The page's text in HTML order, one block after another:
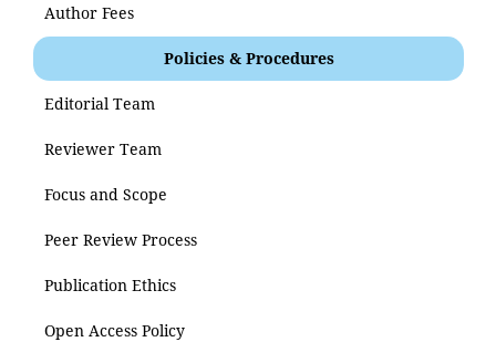
Author Fees
Policies & Procedures
Editorial Team
Reviewer Team
Focus and Scope
Peer Review Process
Publication Ethics
Open Access Policy